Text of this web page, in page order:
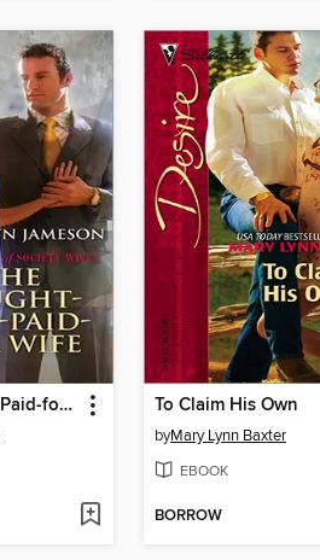
The Bought-and-Paid-for Wife To Claim His Own
byMary Lynn Baxter
EBOOK
BORROW